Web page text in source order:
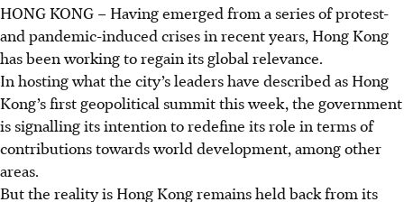
HONG KONG – Having emerged from a series of protest-
and pandemic-induced crises in recent years, Hong Kong
has been working to regain its global relevance.
In hosting what the city’s leaders have described as Hong
Kong’s first geopolitical summit this week, the government
is signalling its intention to redefine its role in terms of
contributions towards world development, among other
areas.
But the reality is Hong Kong remains held back from its